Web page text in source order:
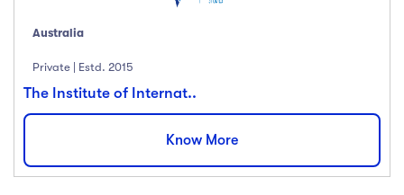
Australia
Private | Estd. 2015
The Institute of Internat..
Know More